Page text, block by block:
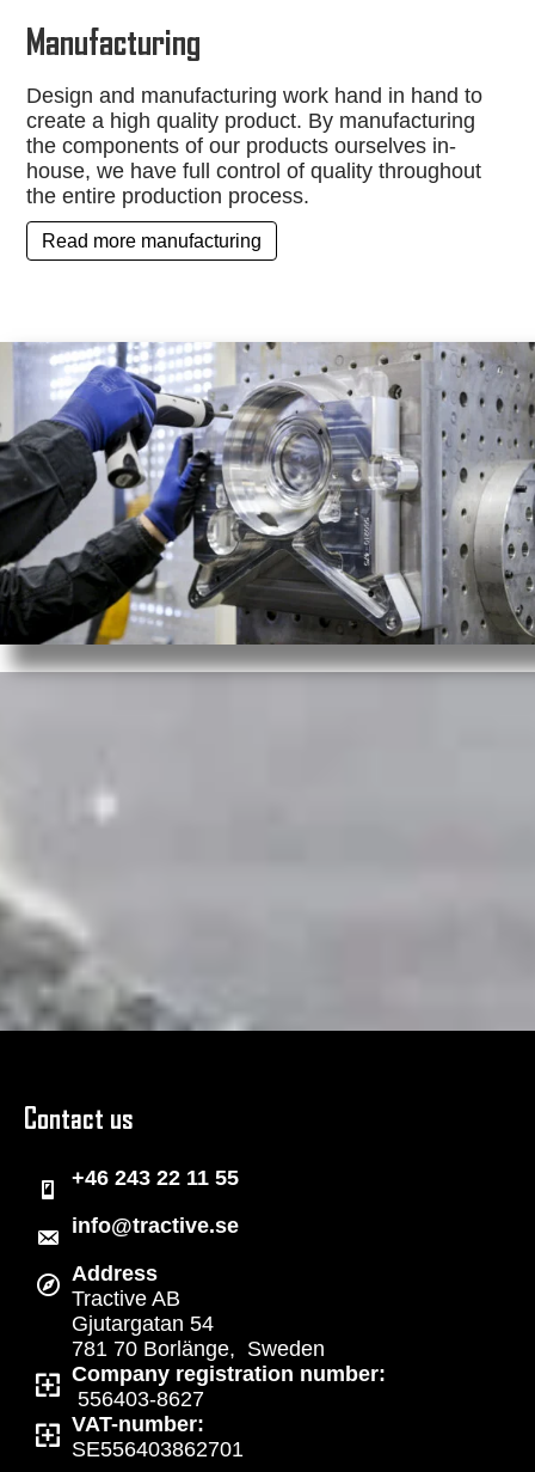
Manufacturing
Design and manufacturing work hand in hand to
create a high quality product. By manufacturing
the components of our products ourselves in-
house, we have full control of quality throughout
the entire production process.
Read more manufacturing
Contact us
+46 243 22 11 55
info@tractive.se
Address
Tractive AB
Gjutargatan 54
781 70 Borlänge, Sweden
Company registration number:
556403-8627
VAT-number:
SE556403862701